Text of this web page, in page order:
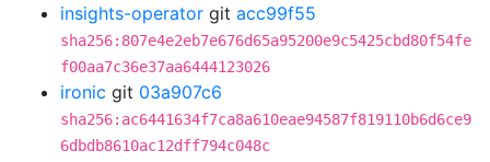
insights-operator git acc99f55
sha256:807e4e2eb7e676d65a95200e9c5425cbd80f54fe
f00aa7c36e37aa6444123026
ironic git 03a907c6
sha256:ac6441634f7ca8a610eae94587f819110b6d6ce9
6dbdb8610ac12dff794c048c